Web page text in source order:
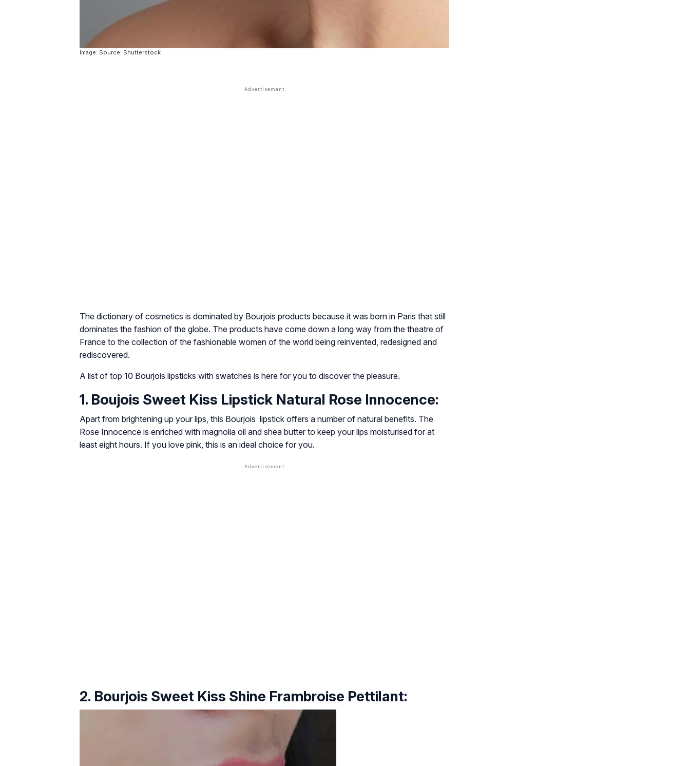
Image: Source: Shutterstock
The dictionary of cosmetics is dominated by Bourjois products because it was born in Paris that still
dominates the fashion of the globe. The products have come down a long way from the theatre of
France to the collection of the fashionable women of the world being reinvented, redesigned and
rediscovered.
A list of top 10 Bourjois lipsticks with swatches is here for you to discover the pleasure.
1. Boujois Sweet Kiss Lipstick Natural Rose Innocence:
Apart from brightening up your lips, this Bourjois lipstick offers a number of natural benefits. The
Rose Innocence is enriched with magnolia oil and shea butter to keep your lips moisturised for at
least eight hours. If you love pink, this is an ideal choice for you.
2. Bourjois Sweet Kiss Shine Frambroise Pettilant: